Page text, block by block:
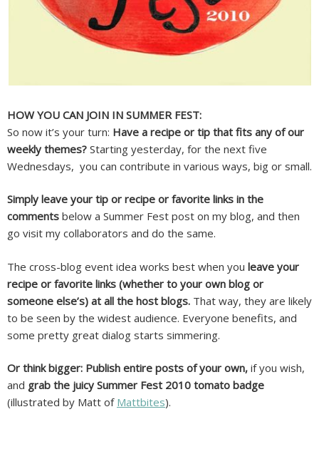
HOW YOU CAN JOIN IN SUMMER FEST:
So now it’s your turn: Have a recipe or tip that fits any of our
weekly themes? Starting yesterday, for the next five
Wednesdays, you can contribute in various ways, big or small.
Simply leave your tip or recipe or favorite links in the
comments below a Summer Fest post on my blog, and then
go visit my collaborators and do the same.
The cross-blog event idea works best when you leave your
recipe or favorite links (whether to your own blog or
someone else’s) at all the host blogs. That way, they are likely
to be seen by the widest audience. Everyone benefits, and
some pretty great dialog starts simmering.
Or think bigger: Publish entire posts of your own, if you wish,
and grab the juicy Summer Fest 2010 tomato badge
(illustrated by Matt of Mattbites).